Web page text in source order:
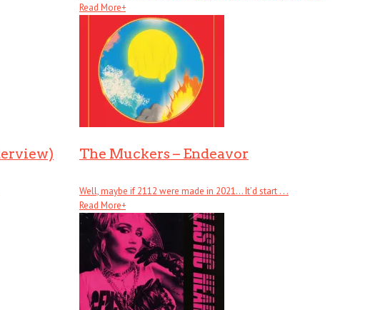
Read More+
The Muckers – Endeavor
Well, maybe if 2112 were made in 2021… It’d start . . .
Read More+